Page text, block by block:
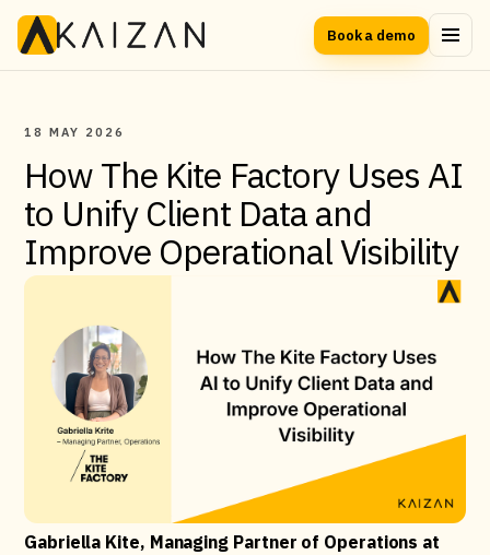
Book a demo
18 MAY 2026
How The Kite Factory Uses AI
to Unify Client Data and
Improve Operational Visibility
Gabriella Kite, Managing Partner of Operations at